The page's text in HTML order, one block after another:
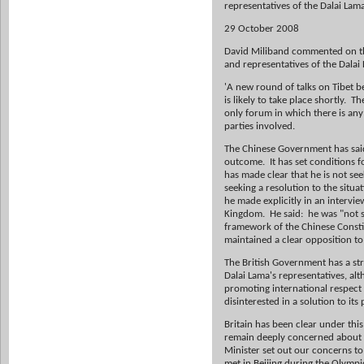
representatives of the Dalai
29 October 2008
David Miliband commented on
and representatives of the
'A new round of talks on Tibet
is likely to take place shortly.
only forum in which there is
parties involved.
The Chinese Government has
outcome. It has set conditions
has made clear that he is not
seeking a resolution to the
he made explicitly in an
Kingdom. He said: he was "not
framework of the Chinese
maintained a clear opposition
The British Government has a
Dalai Lama's representatives,
promoting international
disinterested in a solution to its
Britain has been clear under
remain deeply concerned
Minister set out our concerns